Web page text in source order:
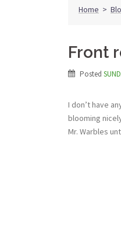
Home >
Front
Posted
I don’t have
blooming
Mr. Warbles